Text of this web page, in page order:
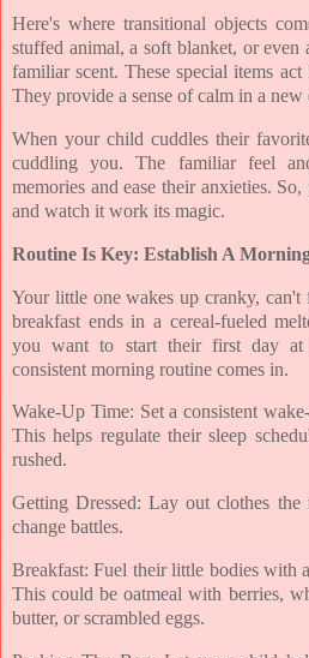
Here's where transitional objects
stuffed animal, a soft blanket, or
familiar scent. These special items
They provide a sense of calm in a new
When your child cuddles their
cuddling you. The familiar feel
memories and ease their anxieties.
and watch it work its magic.
Routine Is Key: Establish A
Your little one wakes up cranky, can't
breakfast ends in a cereal-fueled
you want to start their first day at
consistent morning routine comes in.
Wake-Up Time: Set a consistent
This helps regulate their sleep
rushed.
Getting Dressed: Lay out clothes
change battles.
Breakfast: Fuel their little bodies with
This could be oatmeal with berries,
butter, or scrambled eggs.